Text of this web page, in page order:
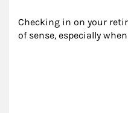
Checking in on your
of sense, especially